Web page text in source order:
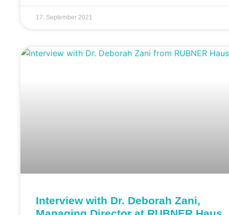
17. September 2021
Interview with Dr. Deborah Zani,